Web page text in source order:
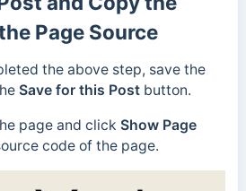
Page Source
the above step, save the
Save for this Postbutton.
page and click Show Page
code of the page.